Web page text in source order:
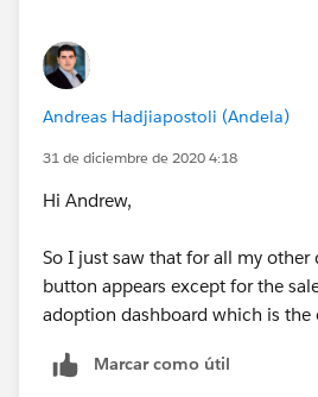
Andreas Hadjiapostoli (Andela)
31 de diciembre de 2020 4:18
Hi Andrew,
So I just saw that for all my other
button appears except for the
adoption dashboard which is the
Marcar como útil